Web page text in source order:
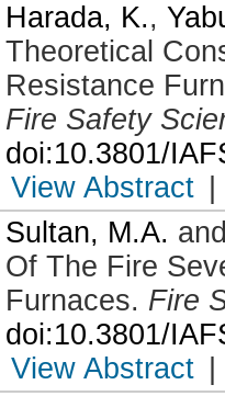
Harada, K.,
Theoretical
Resistance
Fire Safety
doi:10.3801/
View Abstract
Sultan, M.A.
Of The Fire
Furnaces. Fire
doi:10.3801/
View Abstract